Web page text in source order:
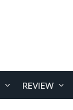
REVIEW